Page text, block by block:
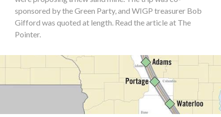
sponsored by the Green Party, and WIGP treasurer Bob
Gifford was quoted at length. Read the article at The
Pointer.